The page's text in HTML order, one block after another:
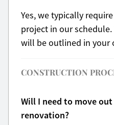
Yes, we typically
project in our
will be outlined in your
CONSTRUCTION
Will I need to move
renovation?